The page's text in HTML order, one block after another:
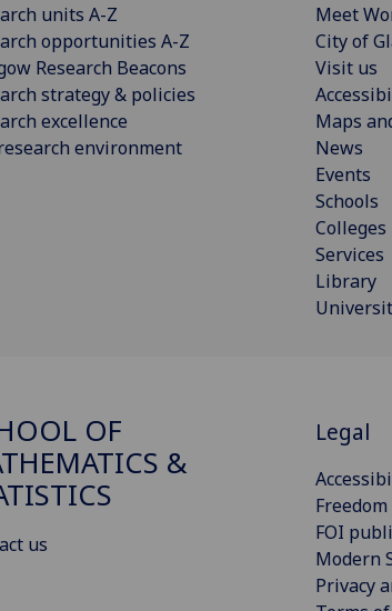
units A-Z
opportunities A-Z
Research Beacons
strategy & policies
excellence
environment
Meet
City of
Visit us
Maps
News
Events
Schools
Colleges
Services
Library
OF
&
us
Legal
FOI
Modern
Privacy